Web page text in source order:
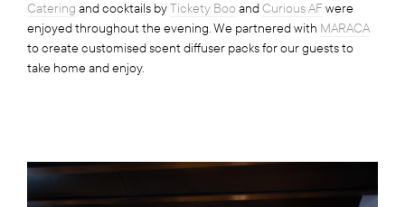
Catering and cocktails byTickety Boo andCurious AFwere
enjoyed throughout the evening. We partnered with MARACA
to create customised scent diffuser packs for our guests to
take home and enjoy.